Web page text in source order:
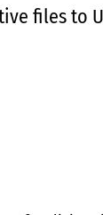
files to